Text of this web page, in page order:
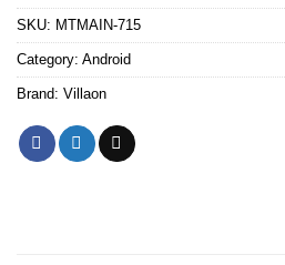
SKU: MTMAIN-715
Category: Android
Brand: Villaon